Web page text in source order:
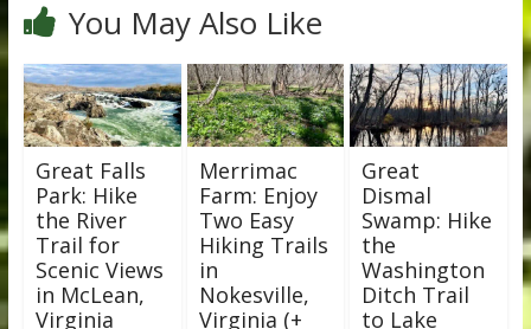
You May Also Like
Great Falls
Park: Hike
the River
Trail for
Scenic Views
in McLean,
Virginia
Merrimac
Farm: Enjoy
Two Easy
Hiking Trails
in
Nokesville,
Virginia (+
Great
Dismal
Swamp: Hike
the
Washington
Ditch Trail
to Lake